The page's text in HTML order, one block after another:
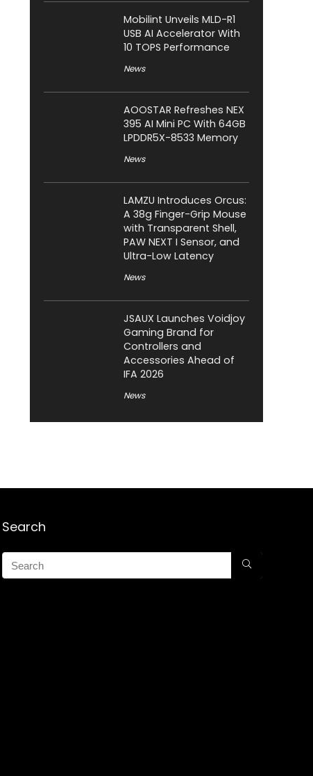
Mobilint Unveils MLD-R1
USB AI Accelerator With
10 TOPS Performance
News
AOOSTAR Refreshes NEX
395 AI Mini PC With 64GB
LPDDR5X-8533 Memory
News
LAMZU Introduces Orcus:
A 38g Finger-Grip Mouse
with Transparent Shell,
PAW NEXT I Sensor, and
Ultra-Low Latency
News
JSAUX Launches Voidjoy
Gaming Brand for
Controllers and
Accessories Ahead of
IFA 2026
News
Search